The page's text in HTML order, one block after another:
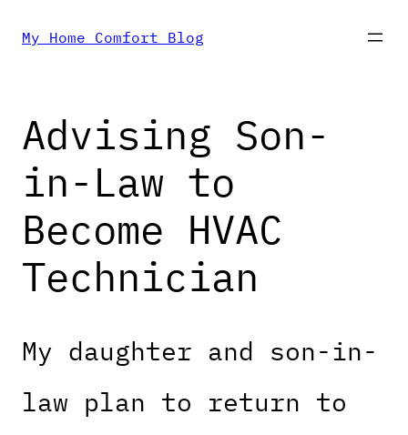
Skip
content
My Home Comfort Blog
Advising Son-
in-Law to
Become HVAC
Technician
My daughter and son-in-
law plan to return to